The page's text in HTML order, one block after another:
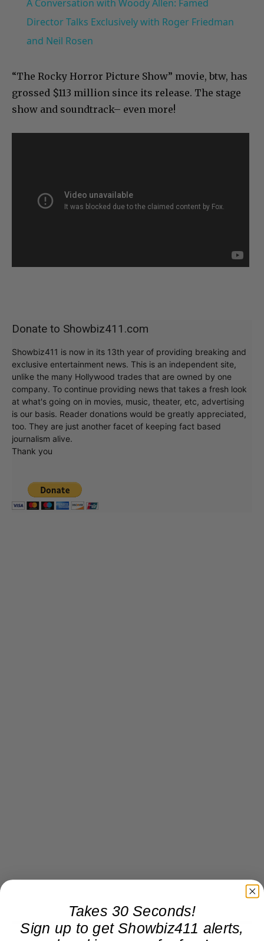
A Conversation with Woody Allen: Famed
Director Talks Exclusively with Roger Friedman
and Neil Rosen
“The Rocky Horror Picture Show” movie, btw, has
grossed $113 million since its release. The stage
show and soundtrack– even more!
Donate to Showbiz411.com
Showbiz411 is now in its 13th year of providing breaking and
exclusive entertainment news. This is an independent site,
unlike the many Hollywood trades that are owned by one
company. To continue providing news that takes a fresh look
at what's going on in movies, music, theater, etc, advertising
is our basis. Reader donations would be greatly appreciated,
too. They are just another facet of keeping fact based
journalism alive.
Thank you
Takes 30 Seconds!
Sign up to get Showbiz411 alerts,